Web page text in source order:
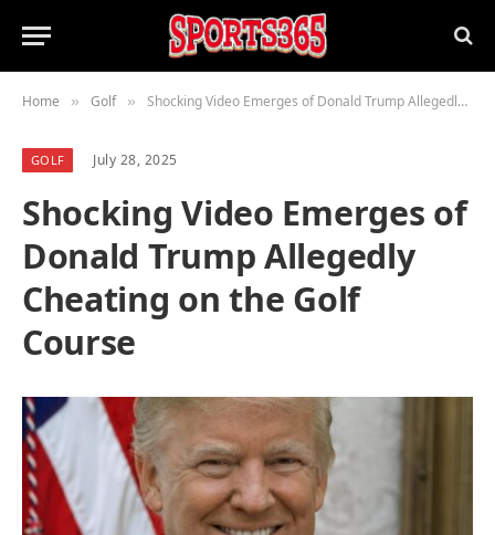
Home » Golf » Shocking Video Emerges of Donald Trump Allegedly Cheating on the Golf Course
GOLF July 28, 2025
Shocking Video Emerges of
Donald Trump Allegedly
Cheating on the Golf
Course